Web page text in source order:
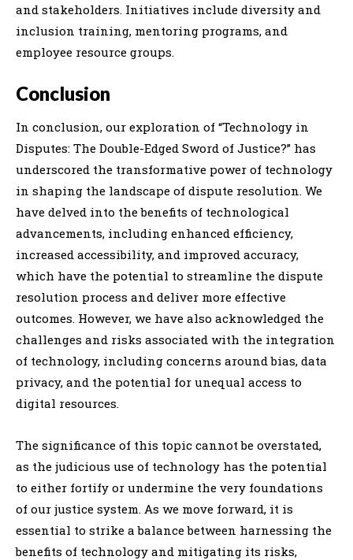
and stakeholders. Initiatives include diversity and
inclusion training, mentoring programs, and
employee resource groups.
Conclusion
In conclusion, our exploration of “Technology in
Disputes: The Double-Edged Sword of Justice?” has
underscored the transformative power of technology
in shaping the landscape of dispute resolution. We
have delved into the benefits of technological
advancements, including enhanced efficiency,
increased accessibility, and improved accuracy,
which have the potential to streamline the dispute
resolution process and deliver more effective
outcomes. However, we have also acknowledged the
challenges and risks associated with the integration
of technology, including concerns around bias, data
privacy, and the potential for unequal access to
digital resources.
The significance of this topic cannot be overstated,
as the judicious use of technology has the potential
to either fortify or undermine the very foundations
of our justice system. As we move forward, it is
essential to strike a balance between harnessing the
benefits of technology and mitigating its risks,